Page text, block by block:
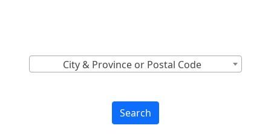
City & Province or Postal Code
Search